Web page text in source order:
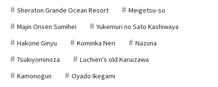
Sheraton Grande Ocean Resort
Meigetsu-so
Majin Onsen Sumihei
Yukemuri no Sato Kashiwaya
Hakone Ginyu
Kominka Neri
Nazuna
Tsukiyominoza
Luchien's old Karuizawa
Kamonogun
Oyado Ikegami